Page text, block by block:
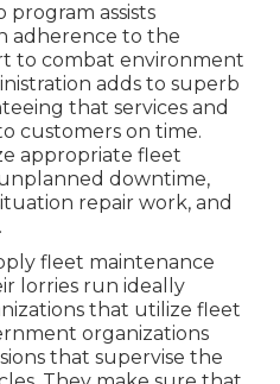
assists
adherence to the
to combat environment
adds to superb
that services and
customers on time.
appropriate fleet
downtime,
repair work, and
fleet maintenance
lorries run ideally
that utilize fleet
organizations
that supervise the